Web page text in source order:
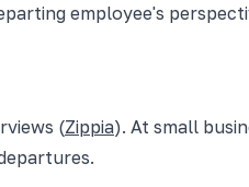
employee's
(Zippia). At small